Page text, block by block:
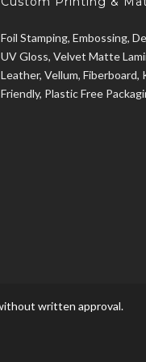
Foil Stamping, Embossing,
UV Gloss, Velvet Matte
Leather, Vellum, Fiberboard,
Friendly, Plastic Free
written approval.